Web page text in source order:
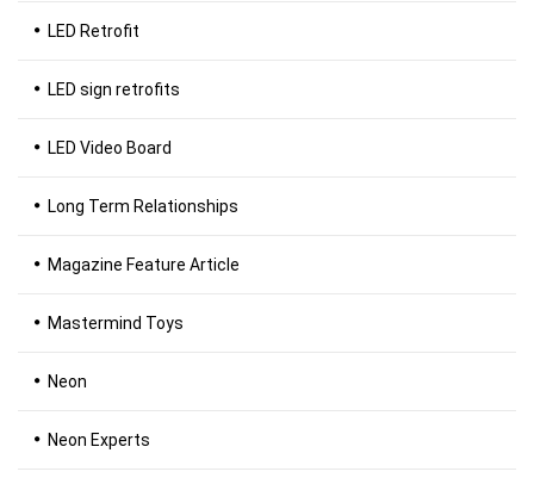
LED Retrofit
LED sign retrofits
LED Video Board
Long Term Relationships
Magazine Feature Article
Mastermind Toys
Neon
Neon Experts